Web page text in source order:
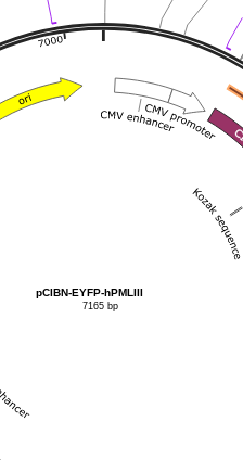
pCIBN-EYFP-hPMLIII
7165 bp